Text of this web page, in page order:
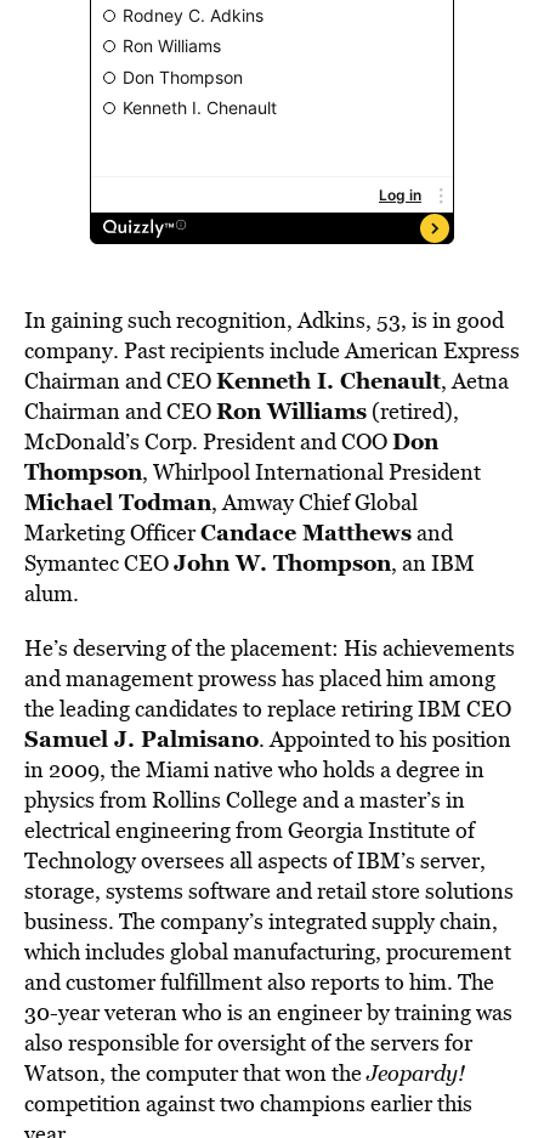
In gaining such recognition, Adkins, 53, is in good
company. Past recipients include American Express
Chairman and CEOKenneth I. Chenault, Aetna
Chairman and CEORon Williams (retired),
McDonald’s Corp. President and COODon
Thompson, Whirlpool International President
Michael Todman, Amway Chief Global
Marketing OfficerCandace Matthewsand
Symantec CEOJohn W. Thompson, an IBM
alum.
He’s deserving of the placement: His achievements
and management prowess has placed him among
the leading candidates to replace retiring IBM CEO
Samuel J. Palmisano. Appointed to his position
in 2009, the Miami native who holds a degree in
physics from Rollins College and a master’s in
electrical engineering from Georgia Institute of
Technology oversees all aspects of IBM’s server,
storage, systems software and retail store solutions
business. The company’s integrated supply chain,
which includes global manufacturing, procurement
and customer fulfillment also reports to him. The
30-year veteran who is an engineer by training was
also responsible for oversight of the servers for
Watson, the computer that won theJeopardy!
competition against two champions earlier this